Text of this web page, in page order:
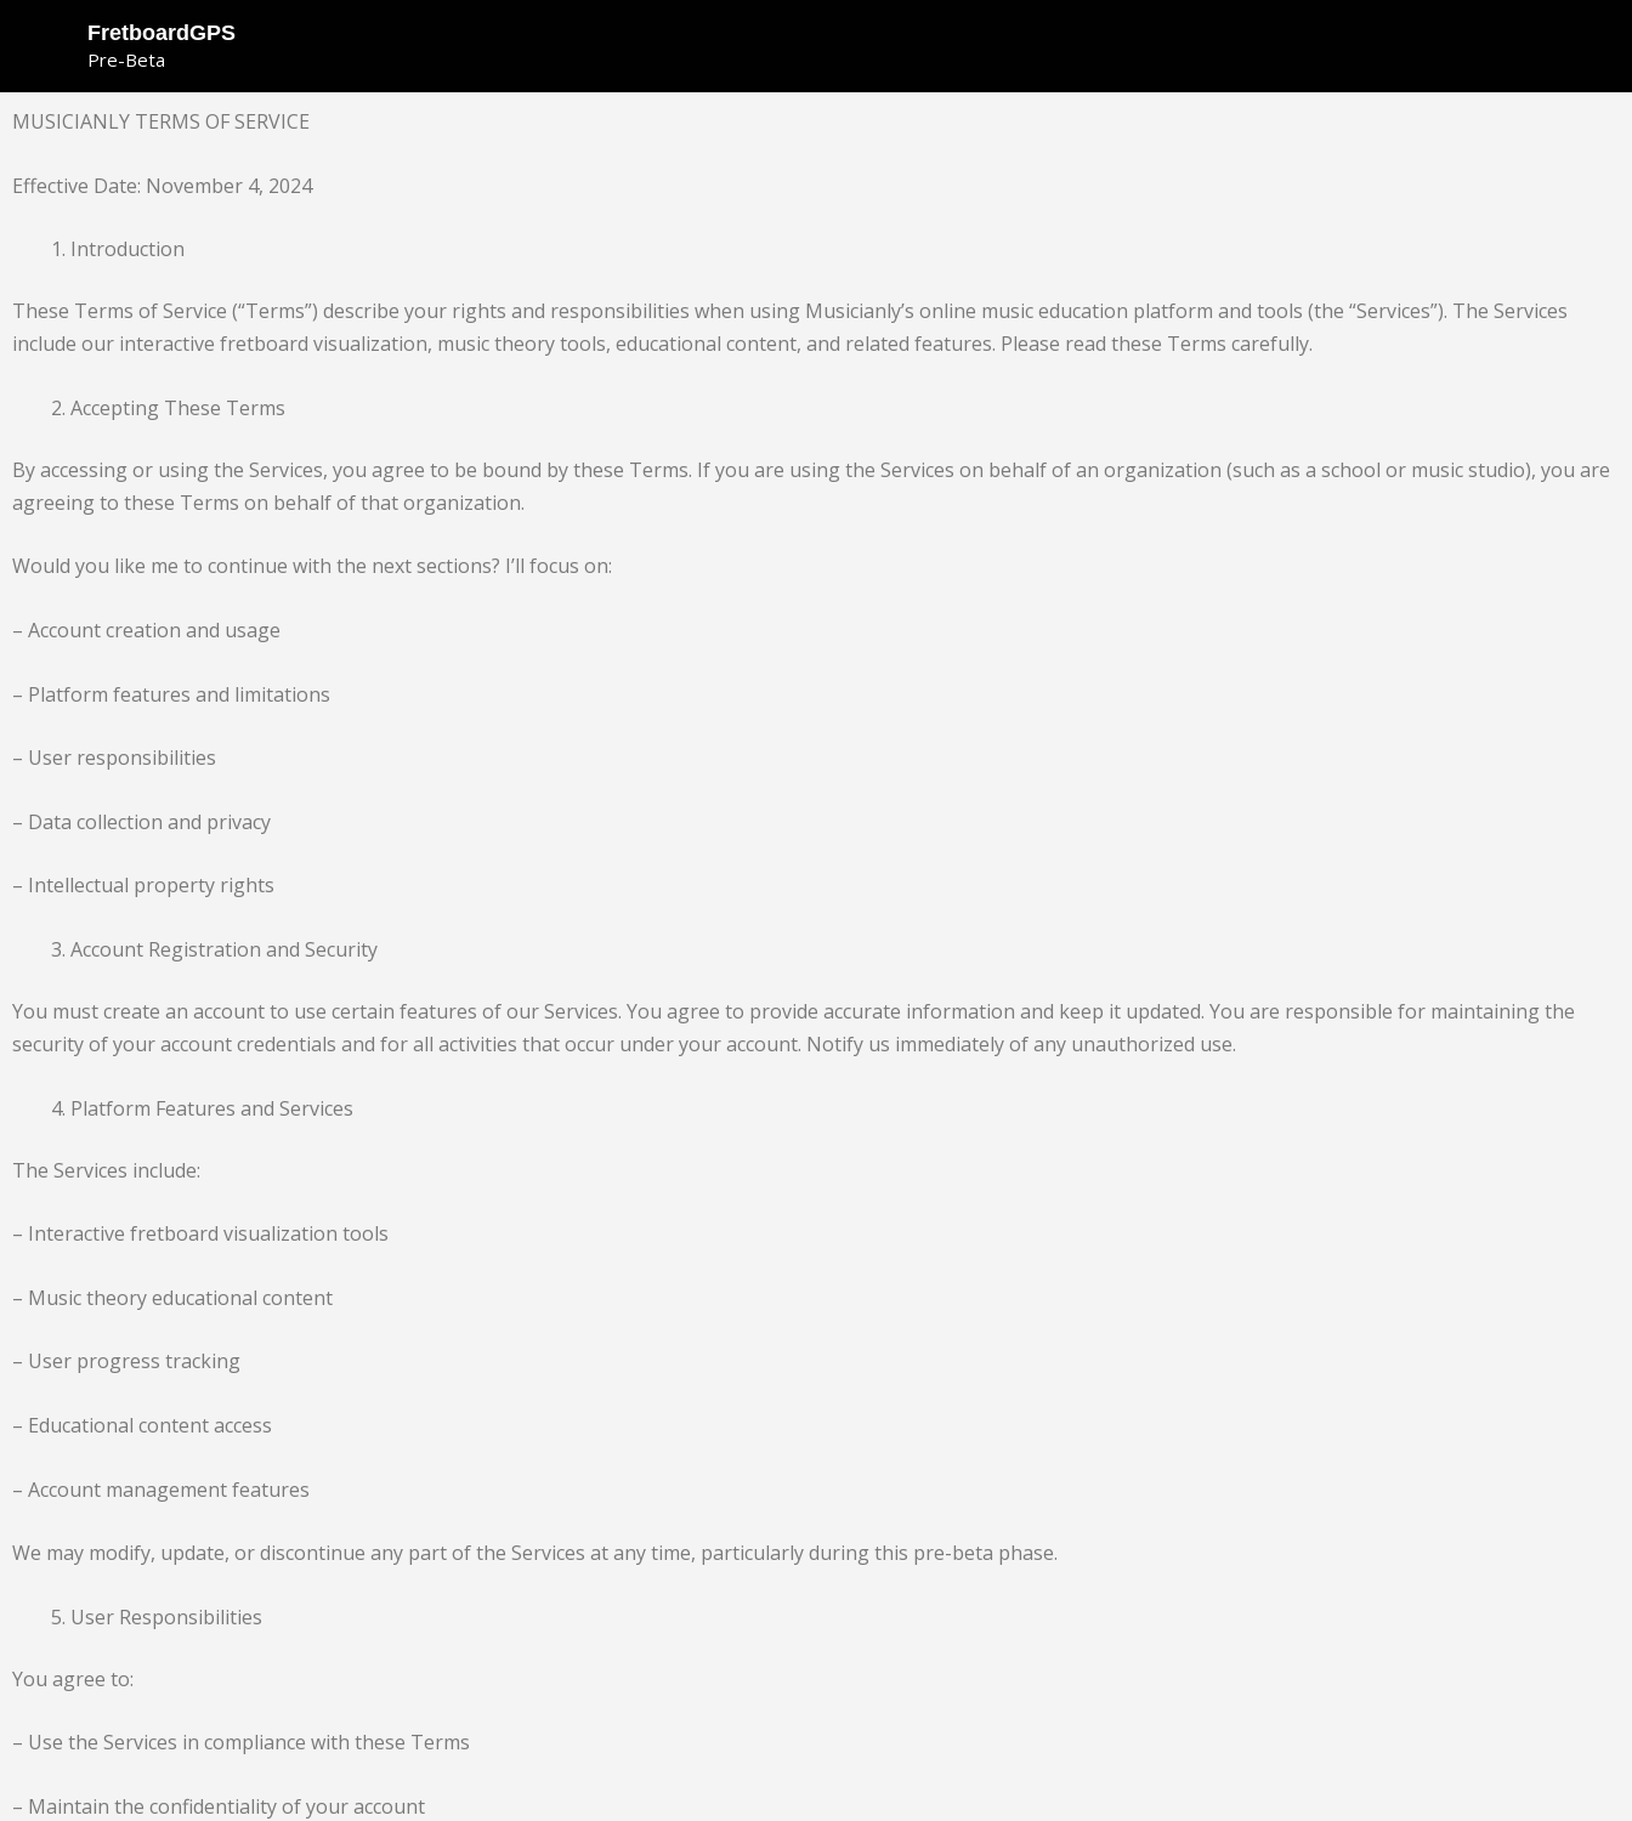
FretboardGPS
Pre-Beta
MUSICIANLY TERMS OF SERVICE
Effective Date: November 4, 2024
Introduction
These Terms of Service (“Terms”) describe your rights and responsibilities when using Musicianly’s online music education platform and tools (the “Services”). The Services
include our interactive fretboard visualization, music theory tools, educational content, and related features. Please read these Terms carefully.
Accepting These Terms
By accessing or using the Services, you agree to be bound by these Terms. If you are using the Services on behalf of an organization (such as a school or music studio), you are
agreeing to these Terms on behalf of that organization.
Would you like me to continue with the next sections? I’ll focus on:
– Account creation and usage
– Platform features and limitations
– User responsibilities
– Data collection and privacy
– Intellectual property rights
Account Registration and Security
You must create an account to use certain features of our Services. You agree to provide accurate information and keep it updated. You are responsible for maintaining the
security of your account credentials and for all activities that occur under your account. Notify us immediately of any unauthorized use.
Platform Features and Services
The Services include:
– Interactive fretboard visualization tools
– Music theory educational content
– User progress tracking
– Educational content access
– Account management features
We may modify, update, or discontinue any part of the Services at any time, particularly during this pre-beta phase.
User Responsibilities
You agree to:
– Use the Services in compliance with these Terms
– Maintain the confidentiality of your account